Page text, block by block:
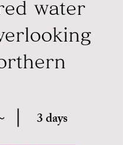
water
3 days